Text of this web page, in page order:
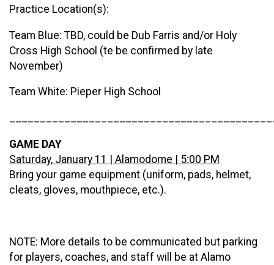
Practice Location(s):
Team Blue: TBD, could be Dub Farris and/or Holy
Cross High School (te be confirmed by late
November)
Team White: Pieper High School
GAME DAY
Saturday, January 11 | Alamodome | 5:00 PM
Bring your game equipment (uniform, pads, helmet,
cleats, gloves, mouthpiece, etc.).
NOTE: More details to be communicated but parking
for players, coaches, and staff will be at Alamo